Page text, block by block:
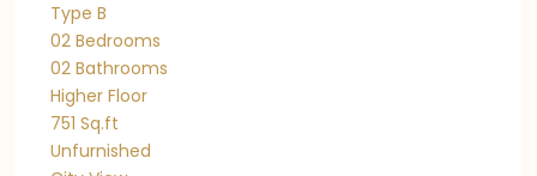
Type B
02 Bedrooms
02 Bathrooms
Higher Floor
751 Sq.ft
Unfurnished